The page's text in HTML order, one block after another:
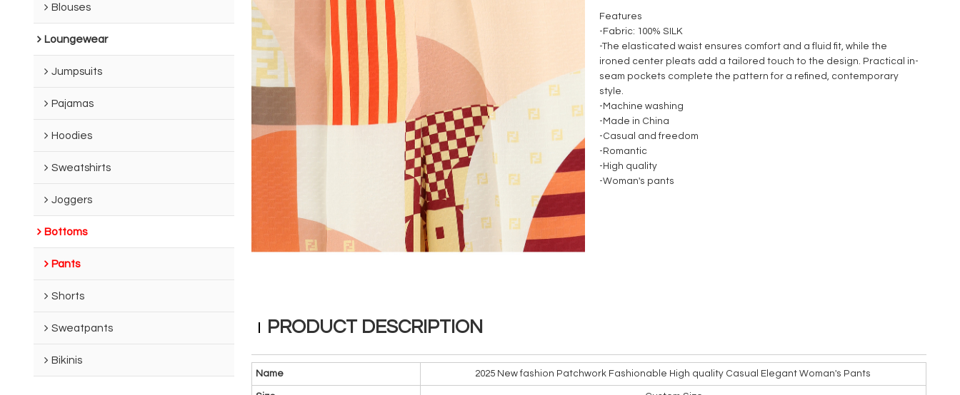
Blouses
Loungewear
Jumpsuits
Pajamas
Hoodies
Sweatshirts
Joggers
Bottoms
Pants
Shorts
Sweatpants
Bikinis
Features
-Fabric: 100% SILK
-The elasticated waist ensures comfort and a fluid fit, while the
ironed center pleats add a tailored touch to the design. Practical in-
seam pockets complete the pattern for a refined, contemporary
style.
-Machine washing
-Made in China
-Casual and freedom
-Romantic
-High quality
-Woman's pants
PRODUCT DESCRIPTION
Name 2025 New fashion Patchwork Fashionable High quality Casual Elegant Woman's Pants